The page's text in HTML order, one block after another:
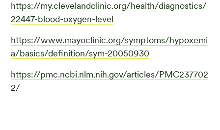
https://my.clevelandclinic.org/health/diagnostics/
22447-blood-oxygen-level
https://www.mayoclinic.org/symptoms/hypoxemi
a/basics/definition/sym-20050930
https://pmc.ncbi.nlm.nih.gov/articles/PMC237702
2/